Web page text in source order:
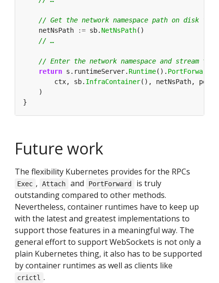
    netNsPath
:= sb. NetNsPath
return s.runtimeServer. Runtime().
        ctx, sb.
InfraContainer
Future work
The flexibility Kubernetes provides for the RPCs
Exec , Attach and PortForward
is truly
outstanding compared to other methods.
Nevertheless, container runtimes have to keep up
with the latest and greatest implementations to
support those features in a meaningful way. The
general effort to support WebSockets is not only a
plain Kubernetes thing, it also has to be supported
by container runtimes as well as clients like
crictl .